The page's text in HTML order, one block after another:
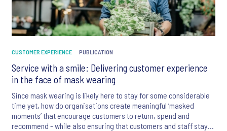
CUSTOMER EXPERIENCE PUBLICATION
Service with a smile: Delivering customer experience
in the face of mask wearing
Since mask wearing is likely here to stay for some considerable
time yet, how do organisations create meaningful ‘masked
moments’ that encourage customers to return, spend and
recommend - while also ensuring that customers and staff stay